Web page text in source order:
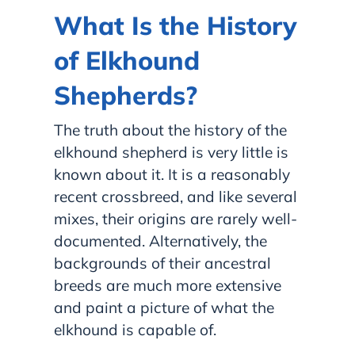
What Is the History
of Elkhound
Shepherds?
The truth about the history of the
elkhound shepherd is very little is
known about it. It is a reasonably
recent crossbreed, and like several
mixes, their origins are rarely well-
documented. Alternatively, the
backgrounds of their ancestral
breeds are much more extensive
and paint a picture of what the
elkhound is capable of.